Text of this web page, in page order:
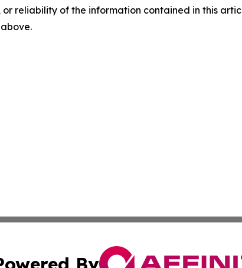
reliability of the information contained in this